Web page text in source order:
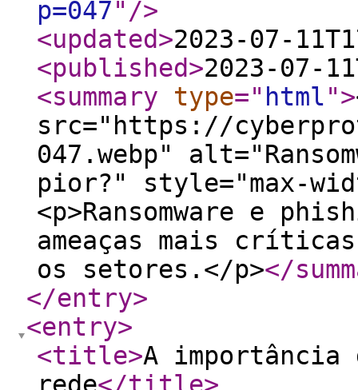
p=047" />
<updated>2023-07-
<published>2023-07-
<summary
type=" html">
src="https://
047.webp"
pior?" style="max-
<p>Ransomware e
ameaças mais
os setores.</p></
</entry>
<entry>
<title>A importância